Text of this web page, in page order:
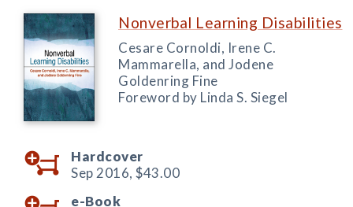
Nonverbal Learning Disabilities
Cesare Cornoldi, Irene C.
Mammarella, and Jodene
Goldenring Fine
Foreword by Linda S. Siegel
Hardcover
Sep 2016, $43.00
e-Book